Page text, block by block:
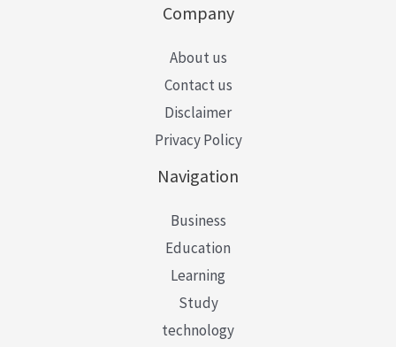
Company
About us
Contact us
Disclaimer
Privacy Policy
Navigation
Business
Education
Learning
Study
technology